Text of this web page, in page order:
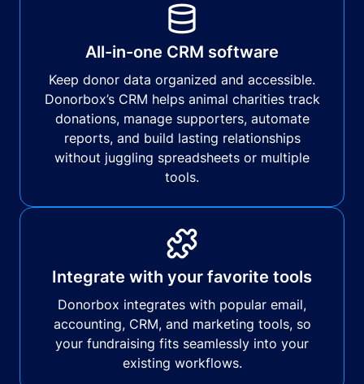
All-in-one CRM software
Keep donor data organized and accessible.
Donorbox’s CRM helps animal charities track
donations, manage supporters, automate
reports, and build lasting relationships
without juggling spreadsheets or multiple
tools.
Integrate with your favorite tools
Donorbox integrates with popular email,
accounting, CRM, and marketing tools, so
your fundraising fits seamlessly into your
existing workflows.